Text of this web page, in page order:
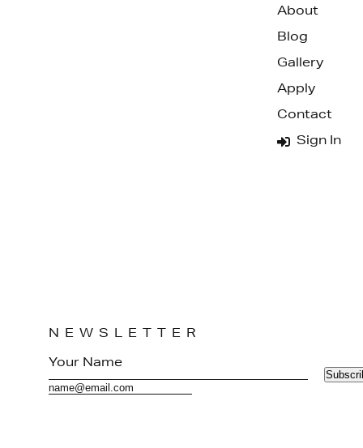
About
Blog
Gallery
Apply
Contact
Sign In
NEWSLETTER